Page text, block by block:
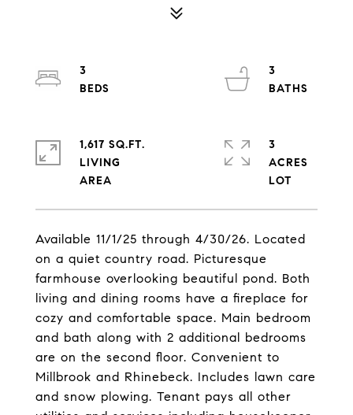
Available 11/1/25 through 4/30/26. Located
on a quiet country road. Picturesque
farmhouse overlooking beautiful pond. Both
living and dining rooms have a fireplace for
cozy and comfortable space. Main bedroom
and bath along with 2 additional bedrooms
are on the second floor. Convenient to
Millbrook and Rhinebeck. Includes lawn care
and snow plowing. Tenant pays all other
3
3
1,617 SQ.FT.
LIVING
3
ACRES